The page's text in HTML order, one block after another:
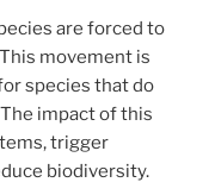
are forced to
movement is
species that do
impact of this
trigger
biodiversity.